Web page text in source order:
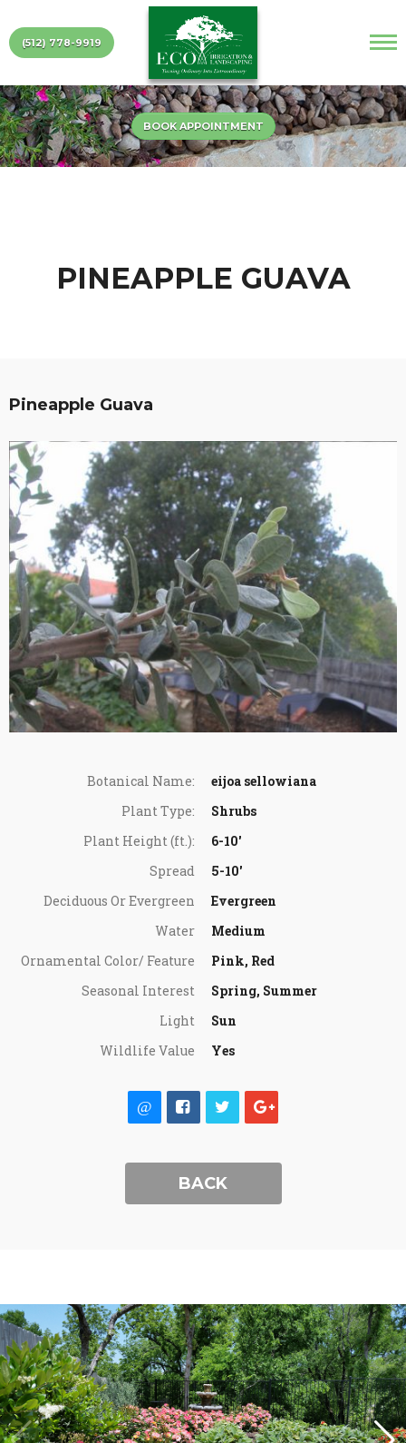
(512) 778-9919
BOOK APPOINTMENT
PINEAPPLE GUAVA
Pineapple Guava
Botanical Name:
eijoa sellowiana
Plant Type:
Shrubs
Plant Height (ft.):
6-10'
Spread
5-10'
Deciduous Or Evergreen
Evergreen
Water
Medium
Ornamental Color/ Feature
Pink, Red
Seasonal Interest
Spring, Summer
Light
Sun
Wildlife Value
Yes
BACK